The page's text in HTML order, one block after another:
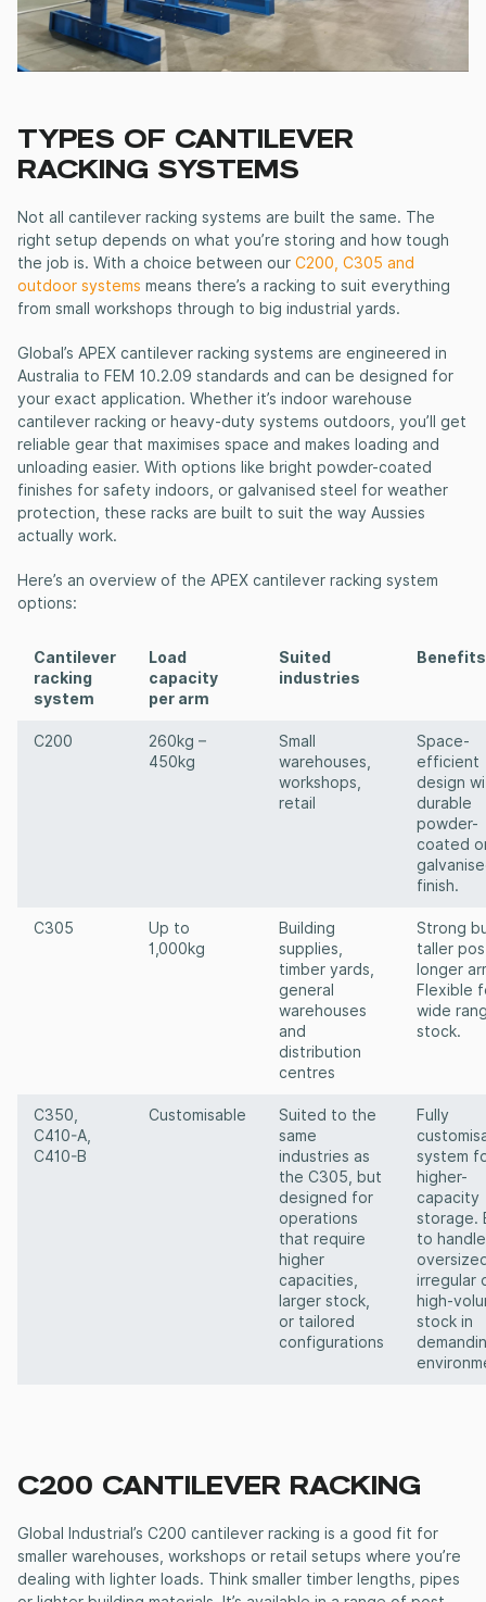
TYPES OF CANTILEVER
RACKING SYSTEMS
Not all cantilever racking systems are built the same. The
right setup depends on what you’re storing and how tough
the job is. With a choice between our C200, C305 and
outdoor systems means there’s a racking to suit everything
from small workshops through to big industrial yards.
Global’s APEX cantilever racking systems are engineered in
Australia to FEM 10.2.09 standards and can be designed for
your exact application. Whether it’s indoor warehouse
cantilever racking or heavy-duty systems outdoors, you’ll get
reliable gear that maximises space and makes loading and
unloading easier. With options like bright powder-coated
finishes for safety indoors, or galvanised steel for weather
protection, these racks are built to suit the way Aussies
actually work.
Here’s an overview of the APEX cantilever racking system
options:
Cantilever
racking
system
Load
capacity
per arm
Suited
industries
Benefits
C200
260kg –
450kg
Small
warehouses,
workshops,
retail
Space-
efficient
design
durable
powder-
coated
finish.
C305
Up to
1,000kg
Building
supplies,
timber yards,
general
warehouses
and
distribution
centres
Strong
taller
longer
Flexible
wide
stock.
C350,
C410-A,
C410-B
Customisable
Suited to the
same
industries as
the C305, but
designed for
operations
that require
higher
capacities,
larger stock,
or tailored
configurations
Fully
system
higher-
capacity
storage.
to handle
irregular
high-
stock in
C200 CANTILEVER RACKING
Global Industrial’s C200 cantilever racking is a good fit for
smaller warehouses, workshops or retail setups where you’re
dealing with lighter loads. Think smaller timber lengths, pipes